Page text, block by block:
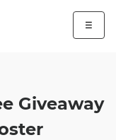
☰
Giveaway